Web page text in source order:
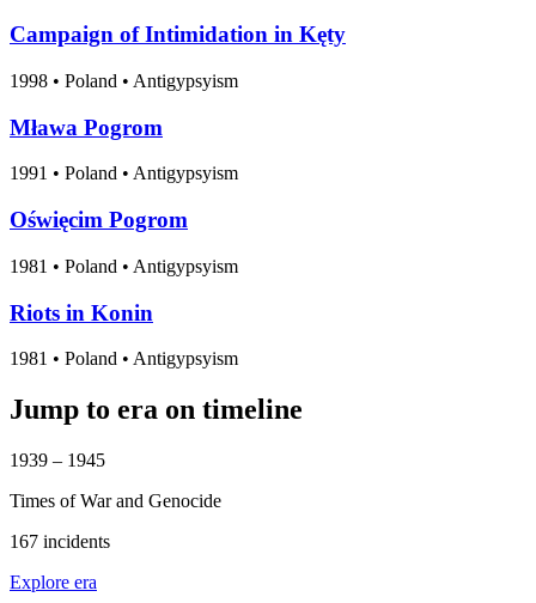
Campaign of Intimidation in Kęty
1998 • Poland • Antigypsyism
Mława Pogrom
1991 • Poland • Antigypsyism
Oświęcim Pogrom
1981 • Poland • Antigypsyism
Riots in Konin
1981 • Poland • Antigypsyism
Jump to era on timeline
1939 – 1945
Times of War and Genocide
167 incidents
Explore era